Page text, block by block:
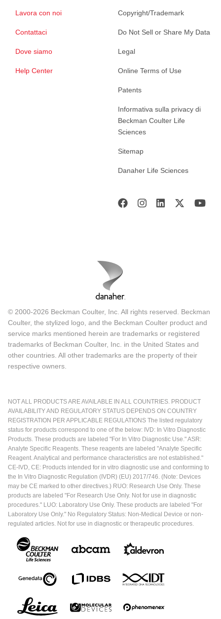
Lavora con noi
Contattaci
Dove siamo
Help Center
Copyright/Trademark
Do Not Sell or Share My Data
Legal
Online Terms of Use
Patents
Informativa sulla privacy di
Beckman Coulter Life
Sciences
Sitemap
Danaher Life Sciences
© 2000-2026 Beckman Coulter, Inc. All rights reserved. Beckman
Coulter, the stylized logo, and the Beckman Coulter product and
service marks mentioned herein are trademarks or registered
trademarks of Beckman Coulter, Inc. in the United States and
other countries. All other trademarks are the property of their
respective owners.
NOT ALL PRODUCTS ARE AVAILABLE IN ALL COUNTRIES. PRODUCT
AVAILABILITY AND REGULATORY STATUS DEPENDS ON COUNTRY
REGISTRATION PER APPLICABLE REGULATIONS The listed regulatory
status for products correspond to one of the below: IVD: In Vitro Diagnostic
Products. These products are labeled "For In Vitro Diagnostic Use." ASR:
Analyte Specific Reagents. These reagents are labeled "Analyte Specific
Reagent. Analytical and performance characteristics are not established."
CE-IVD, CE: Products intended for in vitro diagnostic use and conforming to
the In Vitro Diagnostic Regulation (IVDR) (EU) 2017/746. (Note: Devices
may be CE marked to other directives.) RUO: Research Use Only. These
products are labeled "For Research Use Only. Not for use in diagnostic
procedures." LUO: Laboratory Use Only. These products are labeled "For
Laboratory Use Only." No Regulatory Status: Non-Medical Device or non-
regulated articles. Not for use in diagnostic or therapeutic procedures.